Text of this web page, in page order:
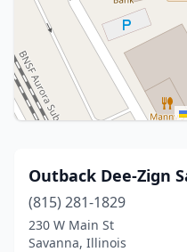
Outback Dee-Zign
(815) 281-1829
230 W Main St
Savanna, Illinois